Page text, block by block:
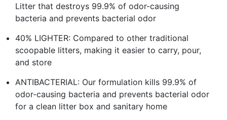
Litter that destroys 99.9% of odor-causing
bacteria and prevents bacterial odor
40% LIGHTER: Compared to other traditional
scoopable litters, making it easier to carry, pour,
and store
ANTIBACTERIAL: Our formulation kills 99.9% of
odor-causing bacteria and prevents bacterial odor
for a clean litter box and sanitary home